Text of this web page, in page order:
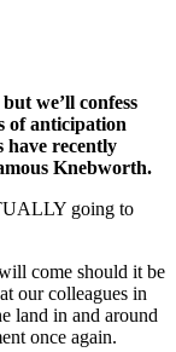
we’ll confess
of anticipation
have recently
Knebworth.
going to
come should it be
our colleagues in
land in and around
once again.